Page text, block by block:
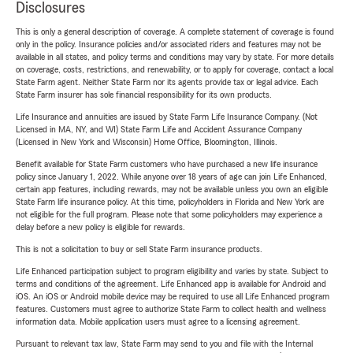
Disclosures
This is only a general description of coverage. A complete statement of coverage is found
only in the policy. Insurance policies and/or associated riders and features may not be
available in all states, and policy terms and conditions may vary by state. For more details
on coverage, costs, restrictions, and renewability, or to apply for coverage, contact a local
State Farm agent. Neither State Farm nor its agents provide tax or legal advice. Each
State Farm insurer has sole financial responsibility for its own products.
Life Insurance and annuities are issued by State Farm Life Insurance Company. (Not
Licensed in MA, NY, and WI) State Farm Life and Accident Assurance Company
(Licensed in New York and Wisconsin) Home Office, Bloomington, Illinois.
Benefit available for State Farm customers who have purchased a new life insurance
policy since January 1, 2022. While anyone over 18 years of age can join Life Enhanced,
certain app features, including rewards, may not be available unless you own an eligible
State Farm life insurance policy. At this time, policyholders in Florida and New York are
not eligible for the full program. Please note that some policyholders may experience a
delay before a new policy is eligible for rewards.
This is not a solicitation to buy or sell State Farm insurance products.
Life Enhanced participation subject to program eligibility and varies by state. Subject to
terms and conditions of the agreement. Life Enhanced app is available for Android and
iOS. An iOS or Android mobile device may be required to use all Life Enhanced program
features. Customers must agree to authorize State Farm to collect health and wellness
information data. Mobile application users must agree to a licensing agreement.
Pursuant to relevant tax law, State Farm may send to you and file with the Internal